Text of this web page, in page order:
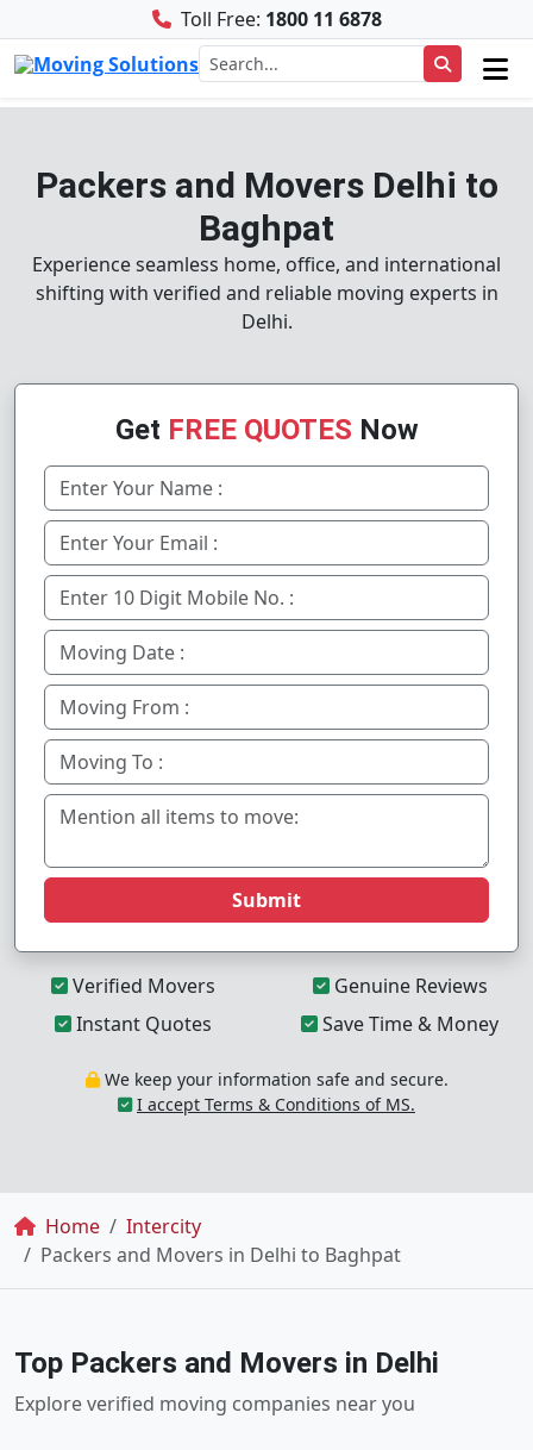
Toll Free: 1800 11 6878
Packers and Movers Delhi to
Baghpat
Experience seamless home, office, and international
shifting with verified and reliable moving experts in
Delhi.
Get FREE QUOTES Now
Submit
Verified Movers
Genuine Reviews
Instant Quotes
Save Time & Money
We keep your information safe and secure.
I accept Terms & Conditions of MS.
Breadcrumb
Home
Intercity
Packers and Movers in Delhi to Baghpat
Top Packers and Movers in Delhi
Explore verified moving companies near you